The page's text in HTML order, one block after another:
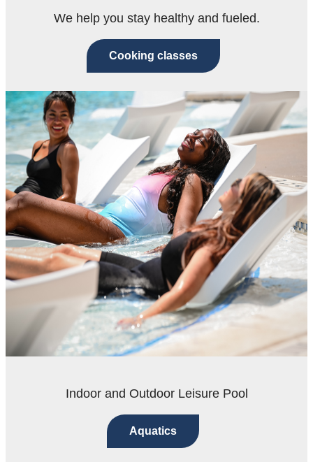
We help you stay healthy and fueled.
Cooking classes
Indoor and Outdoor Leisure Pool
Aquatics